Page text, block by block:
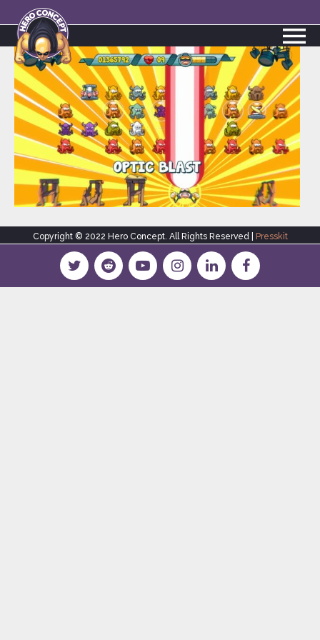
Copyright © 2022 Hero Concept. All Rights Reserved | Presskit